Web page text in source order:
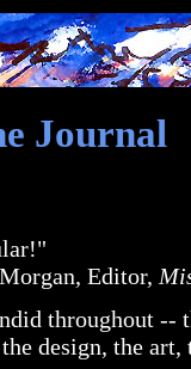
Journal
Editor,
throughout --
design, the art,